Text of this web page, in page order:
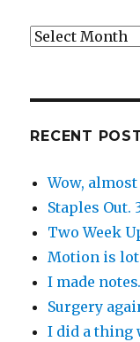
Back
RECENT
Wow,
Staples Out.
Two Week
Motion is
I made
Surgery
I did a thing